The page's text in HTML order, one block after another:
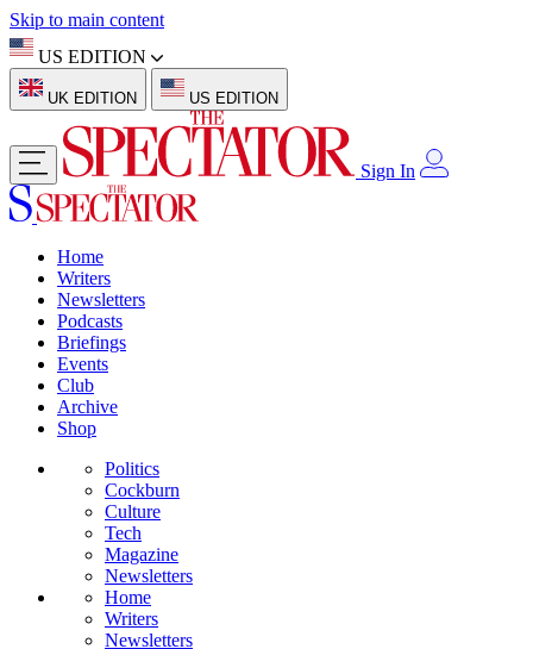
Skip to main content
US EDITION
UK EDITION US EDITION
Sign In
Home
Writers
Newsletters
Podcasts
Briefings
Events
Club
Archive
Shop
Politics
Cockburn
Culture
Tech
Magazine
Newsletters
Home
Writers
Newsletters